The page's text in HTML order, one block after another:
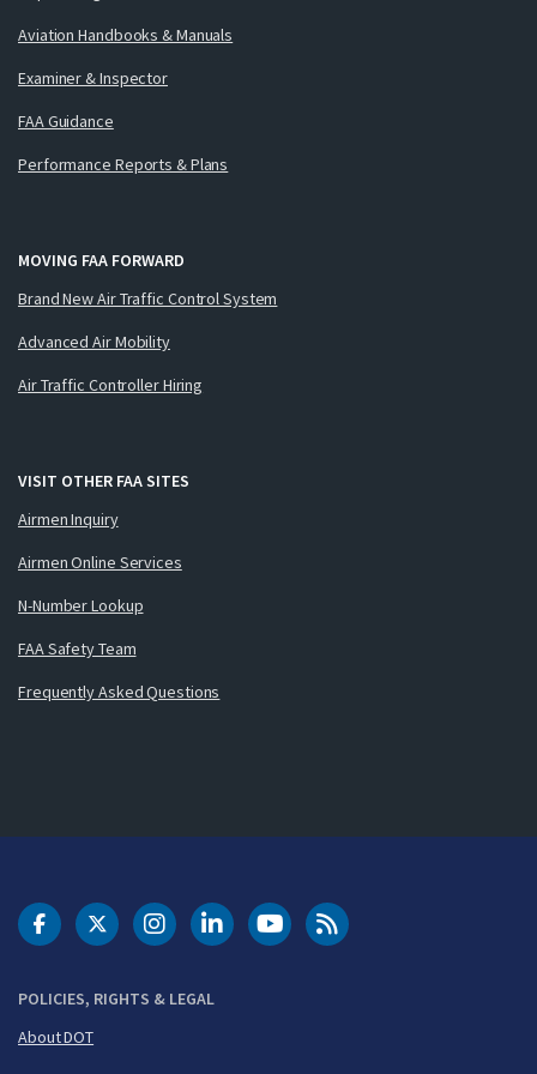
Aviation Handbooks & Manuals
Examiner & Inspector
FAA Guidance
Performance Reports & Plans
MOVING FAA FORWARD
Brand New Air Traffic Control System
Advanced Air Mobility
Air Traffic Controller Hiring
VISIT OTHER FAA SITES
Airmen Inquiry
Airmen Online Services
N-Number Lookup
FAA Safety Team
Frequently Asked Questions
POLICIES, RIGHTS & LEGAL
About DOT
DOT Facebook
DOT Twitter
DOT Instagram
DOT LinkedIn
FAA YouTubeCleared for Takeoff